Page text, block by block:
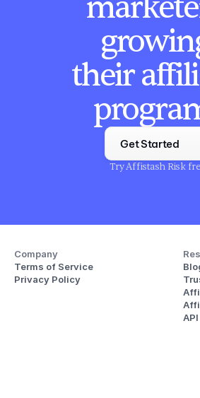
their
Get Started
Try Affistash Risk
Company
Terms of Service
Privacy Policy
API